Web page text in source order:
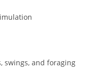
swings, and foraging